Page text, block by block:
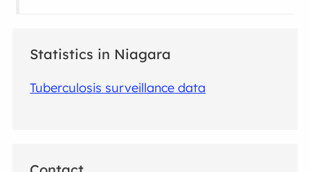
Statistics in Niagara
Tuberculosis surveillance data